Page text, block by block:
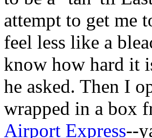
attempt to get me
feel less like a
know how hard it
he asked. Then I
wrapped in a box
Airport Express--